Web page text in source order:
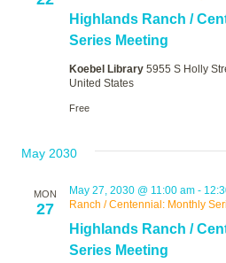
Highlands Ranch /
Series Meeting
Koebel Library 5955 S Holly
United States
Free
May 2030
MON
27
Highlands Ranch /
Series Meeting
May 27, 2030 @ 11:00 am -
Ranch / Centennial: Monthly